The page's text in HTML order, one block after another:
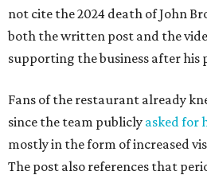
not cite the 2024 death of John
both the written post and the
supporting the business after his
Fans of the restaurant already
since the team publicly asked for
mostly in the form of increased
The post also references that